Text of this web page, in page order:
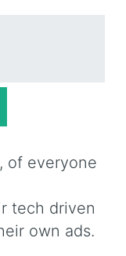
of everyone
tech driven
own ads.